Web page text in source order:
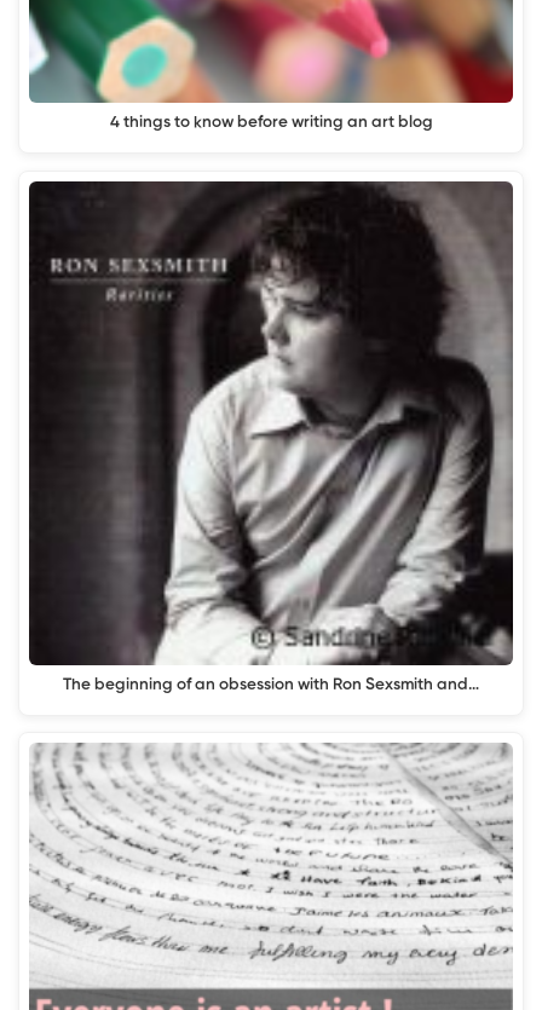
4 things to know before writing an art blog
The beginning of an obsession with Ron Sexsmith and…